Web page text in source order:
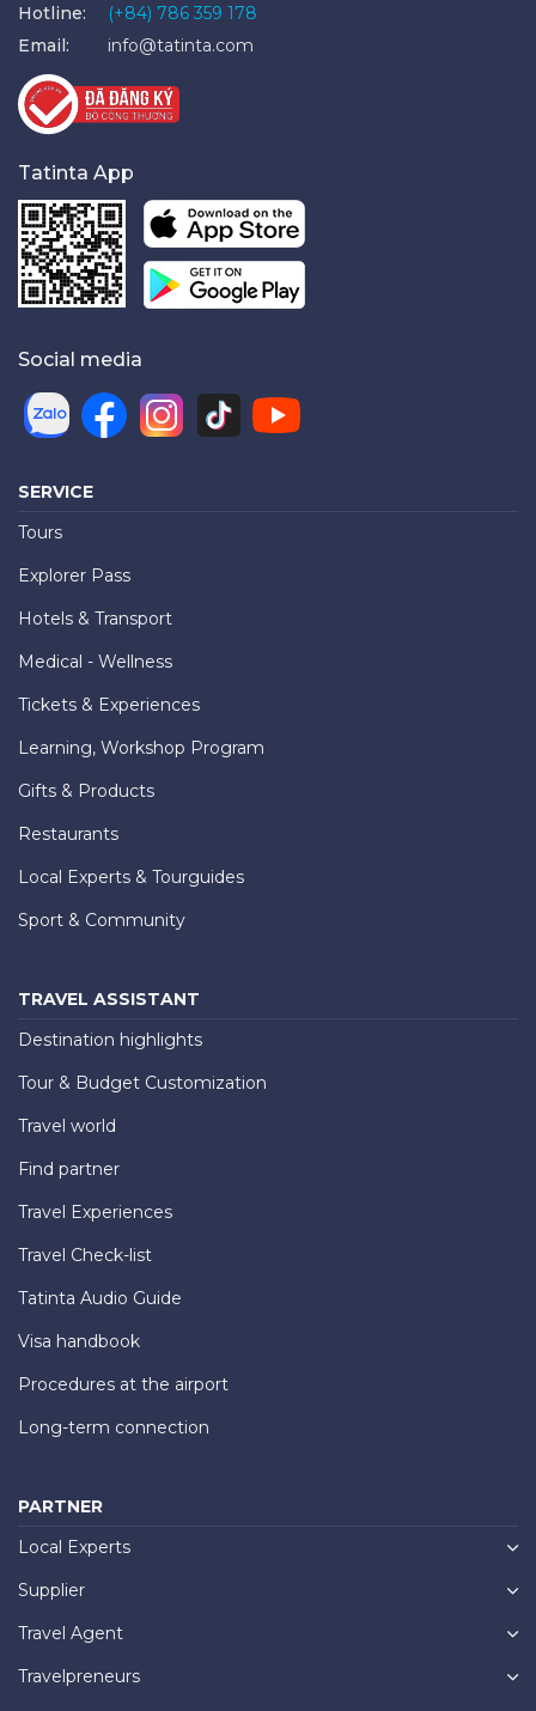
Hotline:
(+84) 786 359 178
Email:
info@tatinta.com
Tatinta App
Social media
SERVICE
Tours
Explorer Pass
Hotels & Transport
Medical - Wellness
Tickets & Experiences
Learning, Workshop Program
Gifts & Products
Restaurants
Local Experts & Tourguides
Sport & Community
TRAVEL ASSISTANT
Destination highlights
Tour & Budget Customization
Travel world
Find partner
Travel Experiences
Travel Check-list
Tatinta Audio Guide
Visa handbook
Procedures at the airport
Long-term connection
PARTNER
Local Experts
Supplier
Travel Agent
Travelpreneurs